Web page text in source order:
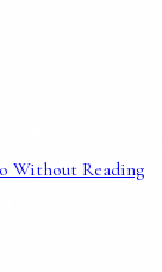
Without Reading